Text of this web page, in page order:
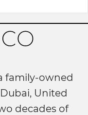
family-owned
United
decades of